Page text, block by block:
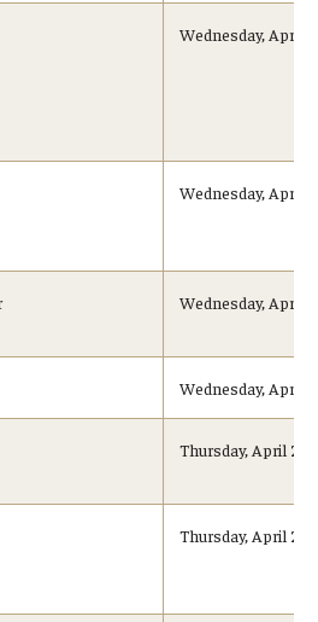
about Cost and Financial Aid
about Student Visa
Wednesday, April
Wednesday, April
Wednesday, April
Wednesday, April
Thursday, April
Thursday, April 21,